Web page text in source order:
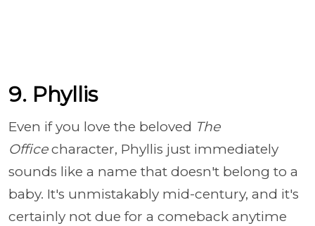
9. Phyllis
Even if you love the beloved The
Officecharacter, Phyllis just immediately
sounds like a name that doesn't belong to a
baby. It's unmistakably mid-century, and it's
certainly not due for a comeback anytime